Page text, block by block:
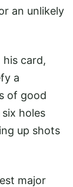
an unlikely
card,
a
of good
holes
up shots
major